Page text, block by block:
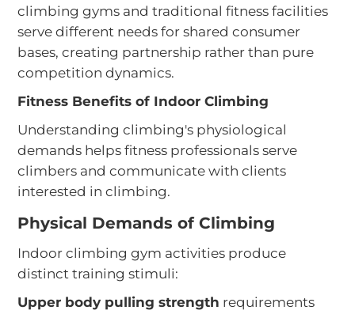
climbing gyms and traditional fitness facilities
serve different needs for shared consumer
bases, creating partnership rather than pure
competition dynamics.
Fitness Benefits of Indoor Climbing
Understanding climbing's physiological
demands helps fitness professionals serve
climbers and communicate with clients
interested in climbing.
Physical Demands of Climbing
Indoor climbing gym activities produce
distinct training stimuli:
Upper body pulling strength requirements